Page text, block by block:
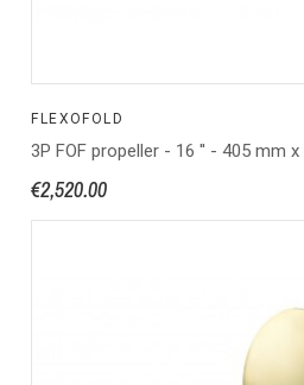
FLEXOFOLD
3P FOF propeller - 16 '' - 405 mm x
€2,520.00